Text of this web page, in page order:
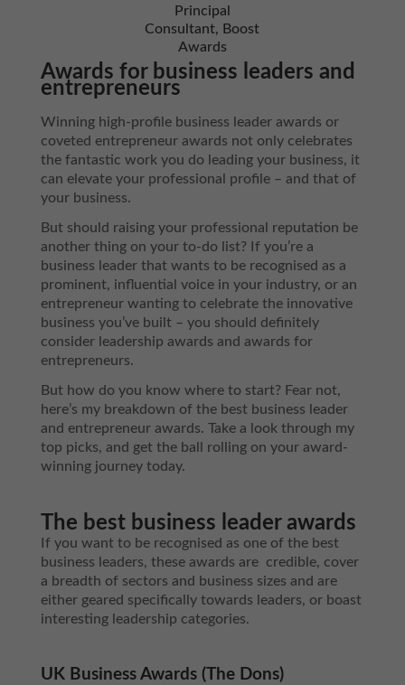
Principal
Consultant, Boost
Awards
Awards for business leaders and
entrepreneurs
Winning high-profile business leader awards or
coveted entrepreneur awards not only celebrates
the fantastic work you do leading your business, it
can elevate your professional profile – and that of
your business.
But should raising your professional reputation be
another thing on your to-do list? If you’re a
business leader that wants to be recognised as a
prominent, influential voice in your industry, or an
entrepreneur wanting to celebrate the innovative
business you’ve built – you should definitely
consider leadership awards and awards for
entrepreneurs.
But how do you know where to start? Fear not,
here’s my breakdown of the best business leader
and entrepreneur awards. Take a look through my
top picks, and get the ball rolling on your award-
winning journey today.
The best business leader awards
If you want to be recognised as one of the best
business leaders, these awards are credible, cover
a breadth of sectors and business sizes and are
either geared specifically towards leaders, or boast
interesting leadership categories.
UK Business Awards (The Dons)